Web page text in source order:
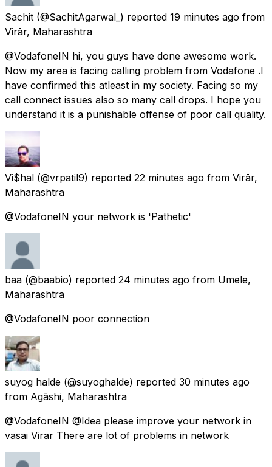
Sachit (@SachitAgarwal_) reported 19 minutes ago from
Virār, Maharashtra
@VodafoneIN hi, you guys have done awesome work.
Now my area is facing calling problem from Vodafone .I
have confirmed this atleast in my society. Facing so my
call connect issues also so many call drops. I hope you
understand it is a punishable offense of poor call quality.
Vi$hal (@vrpatil9) reported 22 minutes ago from Virār,
Maharashtra
@VodafoneIN your network is 'Pathetic'
baa (@baabio) reported 24 minutes ago from Umele,
Maharashtra
@VodafoneIN poor connection
suyog halde (@suyoghalde) reported 30 minutes ago
from Agāshi, Maharashtra
@VodafoneIN @Idea please improve your network in
vasai Virar There are lot of problems in network